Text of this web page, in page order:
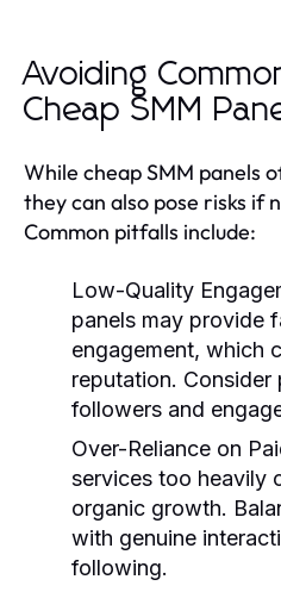
Avoiding
Cheap SMM
While cheap SMM panels
they can also pose risks if
Common pitfalls include:
Low-Quality
panels may provide
engagement, which
reputation. Consider
followers and
Over-Reliance on
services too heavily
organic growth.
with genuine
following.